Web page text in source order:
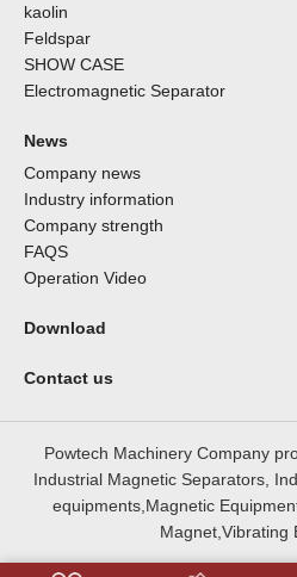
kaolin
Feldspar
SHOW CASE
Electromagnetic Separator
News
Company news
Industry information
Company strength
FAQS
Operation Video
Download
Contact us
Powtech Machinery Company
Industrial Magnetic Separators,
equipments,Magnetic
Magnet,Vibrating